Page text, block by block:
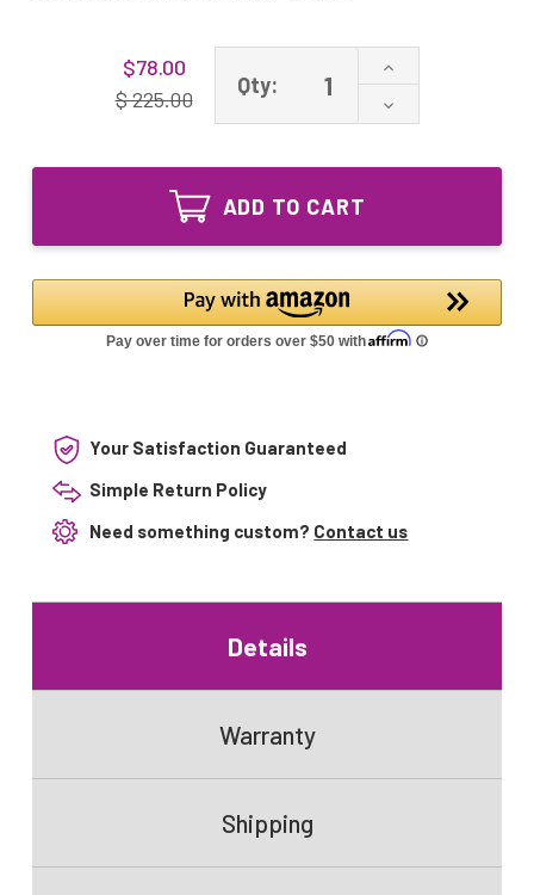
$78.00
$ 225.00
Qty:
Increase
of
Combo
Lamp
RQS-
1181
for
UV-
Decrease
Quantity
Combo
110/1197T5
and
Sleeve
RQS-
1181
ADD TO CART
Your Satisfaction Guaranteed
Simple Return Policy
Need something custom? Contact us
Details
Warranty
Shipping